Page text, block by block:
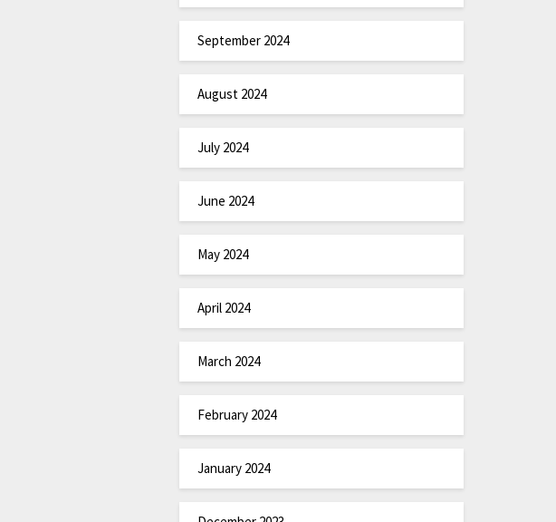
September 2024
August 2024
July 2024
June 2024
May 2024
April 2024
March 2024
February 2024
January 2024